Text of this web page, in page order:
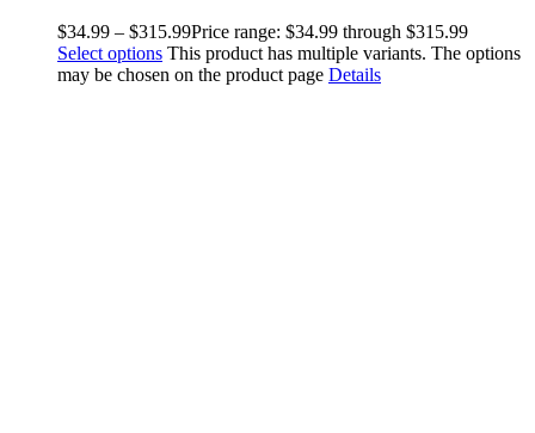
$34.99 – $315.99Price range: $34.99 through $315.99
Select options This product has multiple variants. The options
may be chosen on the product page Details